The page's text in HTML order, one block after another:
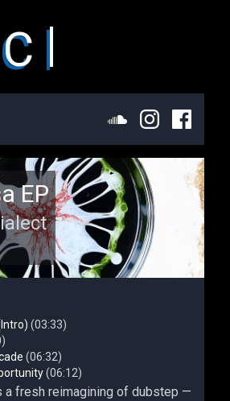
EP
(03:33)
(06:32)
(06:12)
a fresh reimagining of dubstep —